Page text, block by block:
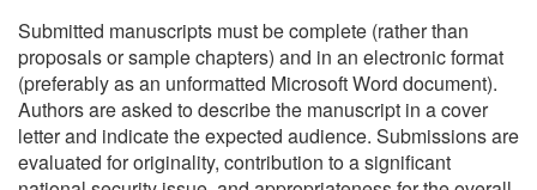
Submitted manuscripts must be complete (rather than
proposals or sample chapters) and in an electronic format
(preferably as an unformatted Microsoft Word document).
Authors are asked to describe the manuscript in a cover
letter and indicate the expected audience. Submissions are
evaluated for originality, contribution to a significant